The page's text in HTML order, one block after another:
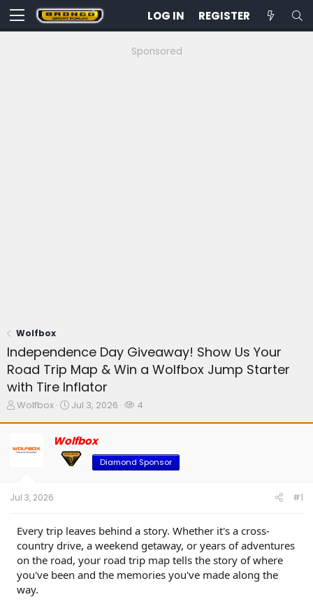
LOG IN REGISTER
Sponsored
Wolfbox
Independence Day Giveaway! Show Us Your
Road Trip Map & Win a Wolfbox Jump Starter
with Tire Inflator
T
a
a
t
e
r
Wolfbox
S
r
t
d
Jul 3, 2026
W
h
e
4
Wolfbox
Diamond Sponsor
Jul 3, 2026 #1
Every trip leaves behind a story. Whether it's a cross-
country drive, a weekend getaway, or years of adventures
on the road, your road trip map tells the story of where
you've been and the memories you've made along the
way.